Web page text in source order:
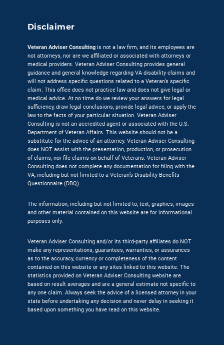
Disclaimer
Veteran Adviser Consultingis not a law firm, and its employees are
not attorneys, nor are we affiliated or associated with attorneys or
medical providers. Veteran Adviser Consulting provides general
guidance and general knowledge regarding VA disability claims and
will not address specific questions related to a Veteran’s specific
claim. This office does not practice law and does not give legal or
medical advice. At no time do we review your answers for legal
sufficiency, draw legal conclusions, provide legal advice, or apply the
law to the facts of your particular situation. Veteran Adviser
Consulting is not an accredited agent or associated with the U.S.
Department of Veteran Affairs. This website should not be a
substitute for the advice of an attorney. Veteran Adviser Consulting
does NOT assist with the presentation, production, or prosecution
of claims, nor file claims on behalf of Veterans. Veteran Adviser
Consulting does not complete any documentation for filing with the
VA, including but not limited to a Veteran’s Disability Benefits
Questionnaire (DBQ).
The information, including but not limited to, text, graphics, images
and other material contained on this website are for informational
purposes only.
Veteran Adviser Consulting and/or its third-party affiliates do NOT
make any representations, guarantees, warranties, or assurances
as to the accuracy, currency or completeness of the content
contained on this website or any sites linked to this website. The
statistics provided on Veteran Adviser Consulting website are
based on result averages and are a general estimate not specific to
any one claim. Always seek the advice of a licensed attorney in your
state before undertaking any decision and never delay in seeking it
based upon something you have read on this website.